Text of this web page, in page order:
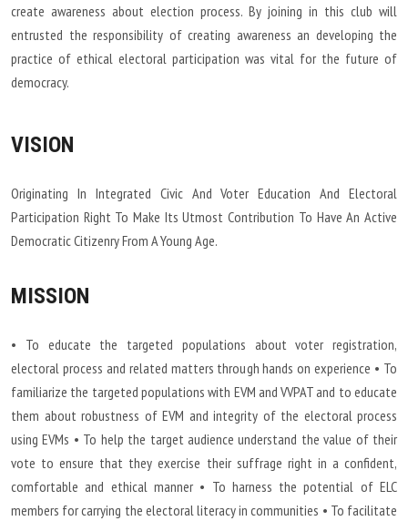
create awareness about election process. By joining in this club will
entrusted the responsibility of creating awareness an developing the
practice of ethical electoral participation was vital for the future of
democracy.
VISION
Originating In Integrated Civic And Voter Education And Electoral
Participation Right To Make Its Utmost Contribution To Have An Active
Democratic Citizenry From A Young Age.
MISSION
• To educate the targeted populations about voter registration,
electoral process and related matters through hands on experience • To
familiarize the targeted populations with EVM and VVPAT and to educate
them about robustness of EVM and integrity of the electoral process
using EVMs • To help the target audience understand the value of their
vote to ensure that they exercise their suffrage right in a confident,
comfortable and ethical manner • To harness the potential of ELC
members for carrying the electoral literacy in communities • To facilitate